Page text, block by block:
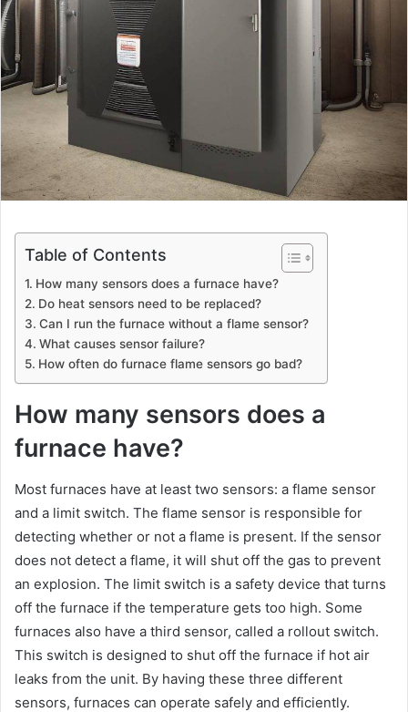
Table of Contents
How many sensors does a furnace have?
Do heat sensors need to be replaced?
Can I run the furnace without a flame sensor?
What causes sensor failure?
How often do furnace flame sensors go bad?
How many sensors does a
furnace have?
Most furnaces have at least two sensors: a flame sensor
and a limit switch. The flame sensor is responsible for
detecting whether or not a flame is present. If the sensor
does not detect a flame, it will shut off the gas to prevent
an explosion. The limit switch is a safety device that turns
off the furnace if the temperature gets too high. Some
furnaces also have a third sensor, called a rollout switch.
This switch is designed to shut off the furnace if hot air
leaks from the unit. By having these three different
sensors, furnaces can operate safely and efficiently.